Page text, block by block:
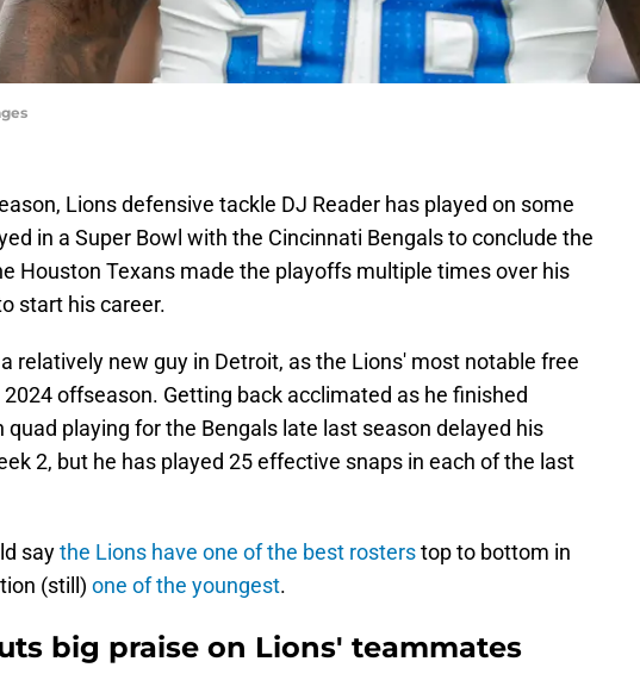
Lions defensive tackle DJ Reader has played on some
in a Super Bowl with the Cincinnati Bengals to conclude the
Houston Texans made the playoffs multiple times over his
start his career.
relatively new guy in Detroit, as the Lions' most notable free
offseason. Getting back acclimated as he finished
quad playing for the Bengals late last season delayed his
2, but he has played 25 effective snaps in each of the last
saythe Lions have one of the best rosterstop to bottom in
(still) one of the youngest.
big praise on Lions' teammates